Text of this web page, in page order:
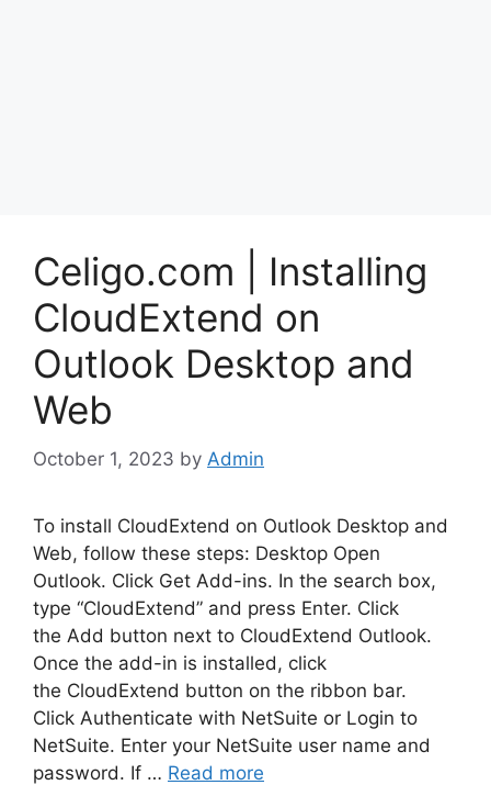
Celigo.com | Installing
CloudExtend on
Outlook Desktop and
Web
October 1, 2023 by Admin
To install CloudExtend on Outlook Desktop and
Web, follow these steps: Desktop Open
Outlook. Click Get Add-ins. In the search box,
type “CloudExtend” and press Enter. Click
the Add button next to CloudExtend Outlook.
Once the add-in is installed, click
the CloudExtend button on the ribbon bar.
Click Authenticate with NetSuite or Login to
NetSuite. Enter your NetSuite user name and
password. If … Read more